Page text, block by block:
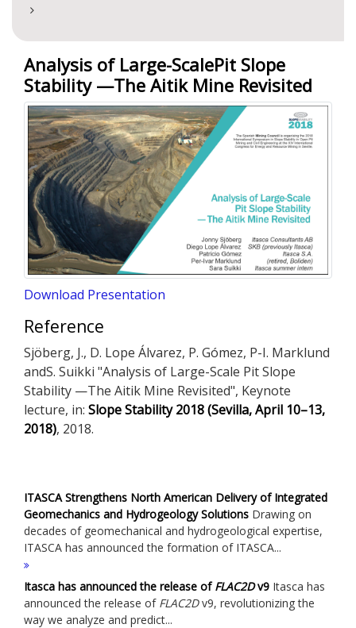
Analysis of Large-ScalePit Slope
Stability —The Aitik Mine Revisited
Download Presentation
Reference
Sjöberg, J., D. Lope Álvarez, P. Gómez, P-I. Marklund
andS. Suikki "Analysis of Large-Scale Pit Slope
Stability —The Aitik Mine Revisited", Keynote
lecture, in: Slope Stability 2018 (Sevilla, April 10–13,
2018), 2018.
ITASCA Strengthens North American Delivery of Integrated
Geomechanics and Hydrogeology Solutions Drawing on
decades of geomechanical and hydrogeological expertise,
ITASCA has announced the formation of ITASCA...
Itasca has announced the release ofFLAC2Dv9 Itasca has
announced the release of FLAC2Dv9, revolutionizing the
way we analyze and predict...